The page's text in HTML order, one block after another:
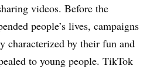
videos. Before the
people’s lives, campaigns
characterized by their fun and
to young people. TikTok